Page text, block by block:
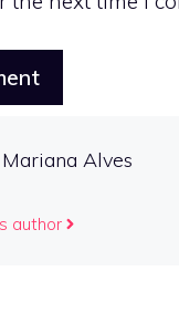
Alves
author